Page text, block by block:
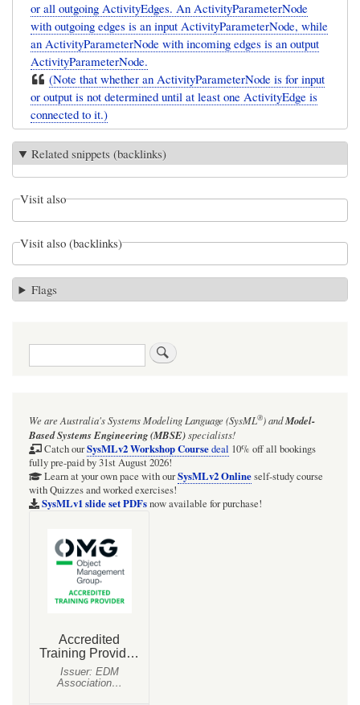
or all outgoing ActivityEdges. An ActivityParameterNode
with outgoing edges is an input ActivityParameterNode, while
an ActivityParameterNode with incoming edges is an output
ActivityParameterNode.
(Note that whether an ActivityParameterNode is for input
or output is not determined until at least one ActivityEdge is
connected to it.)
Related snippets (backlinks)
Visit also
Visit also (backlinks)
Flags
Search
We are Australia'sSystems Modeling Language (SysML®)andModel-
Based Systems Engineering (MBSE)specialists!
Catch ourSysMLv2 Workshop Coursedeal 10% off all bookings
fully pre-paid by 31st August 2026!
Learn at your own pace with ourSysMLv2 Onlineself-study course
with Quizzes and worked exercises!
SysMLv1 slide set PDFsnow available for purchase!